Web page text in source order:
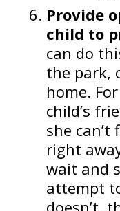
Provide
child to
can do
the park,
home.
child’s
she can’t
right
wait and
attempt